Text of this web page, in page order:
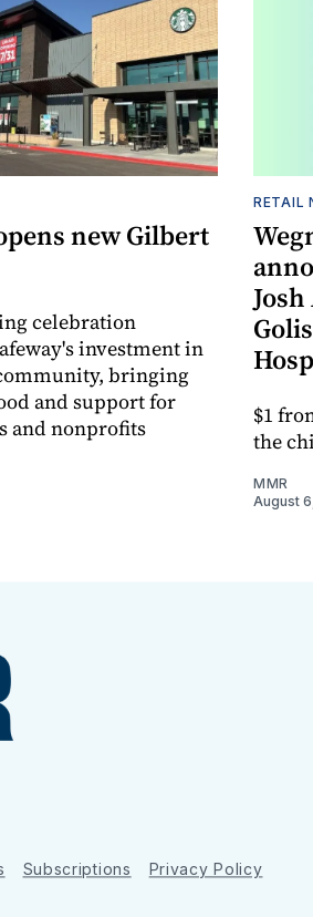
new Gilbert
celebration
investment in
bringing
and support for
and nonprofits
RETAIL
$1
the
MMR
August
Subscriptions Privacy Policy